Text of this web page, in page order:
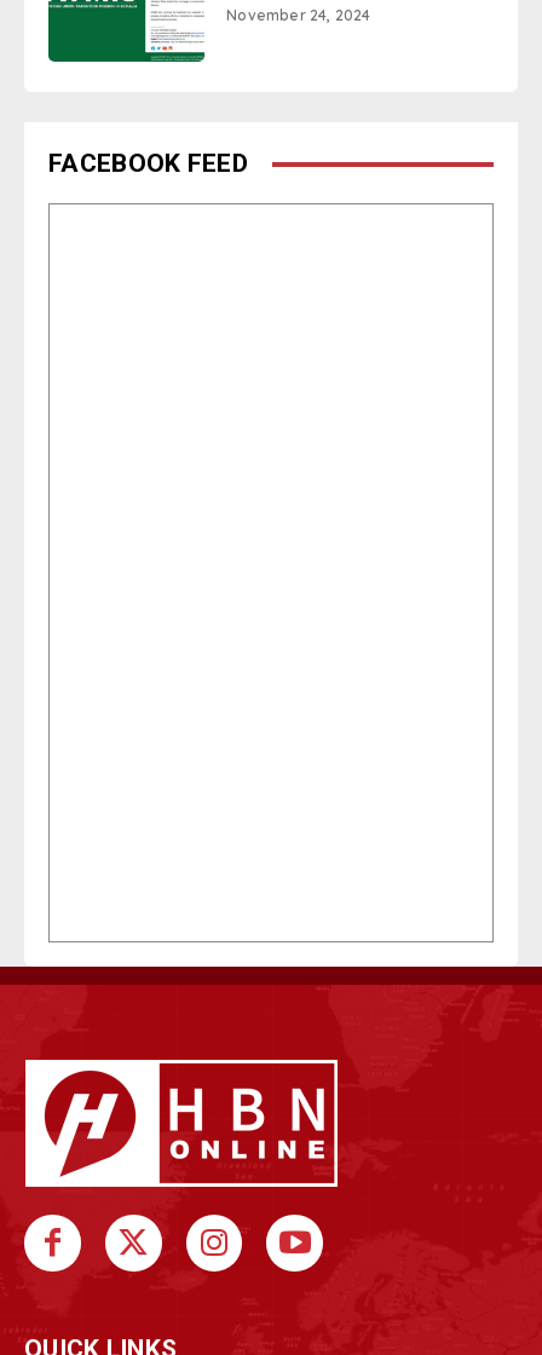
November 24, 2024
FACEBOOK FEED
QUICK LINKS